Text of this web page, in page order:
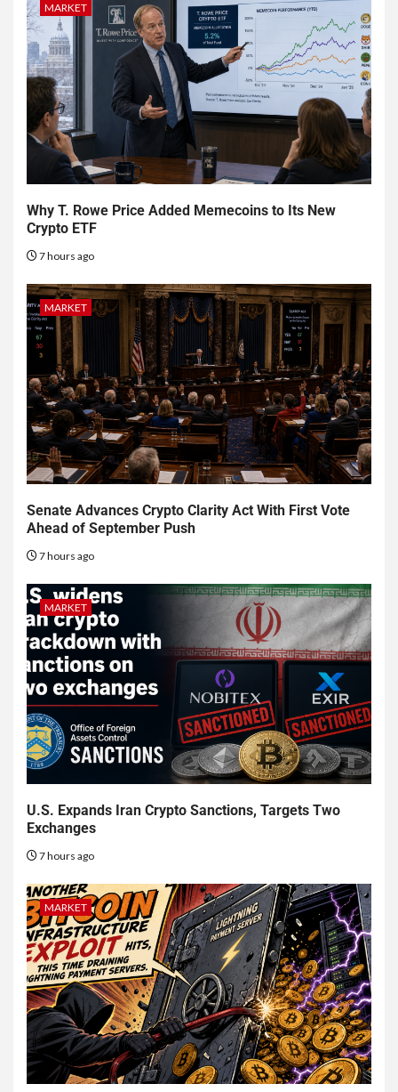
MARKET
Why T. Rowe Price Added Memecoins to Its New
Crypto ETF
7 hours ago
MARKET
Senate Advances Crypto Clarity Act With First Vote
Ahead of September Push
7 hours ago
MARKET
U.S. Expands Iran Crypto Sanctions, Targets Two
Exchanges
7 hours ago
MARKET